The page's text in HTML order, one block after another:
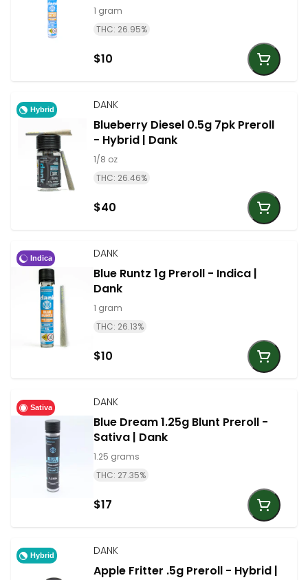
1 gram
THC: 26.95%
$10
Hybrid DANK
Blueberry Diesel 0.5g 7pk Preroll
- Hybrid | Dank
1/8 oz
THC: 26.46%
$40
Indica DANK
Blue Runtz 1g Preroll - Indica |
Dank
1 gram
THC: 26.13%
$10
Sativa DANK
Blue Dream 1.25g Blunt Preroll -
Sativa | Dank
1.25 grams
THC: 27.35%
$17
Hybrid DANK
Apple Fritter .5g Preroll - Hybrid |